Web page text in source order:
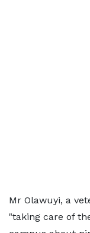
Mr Olawuyi, a
"taking care of